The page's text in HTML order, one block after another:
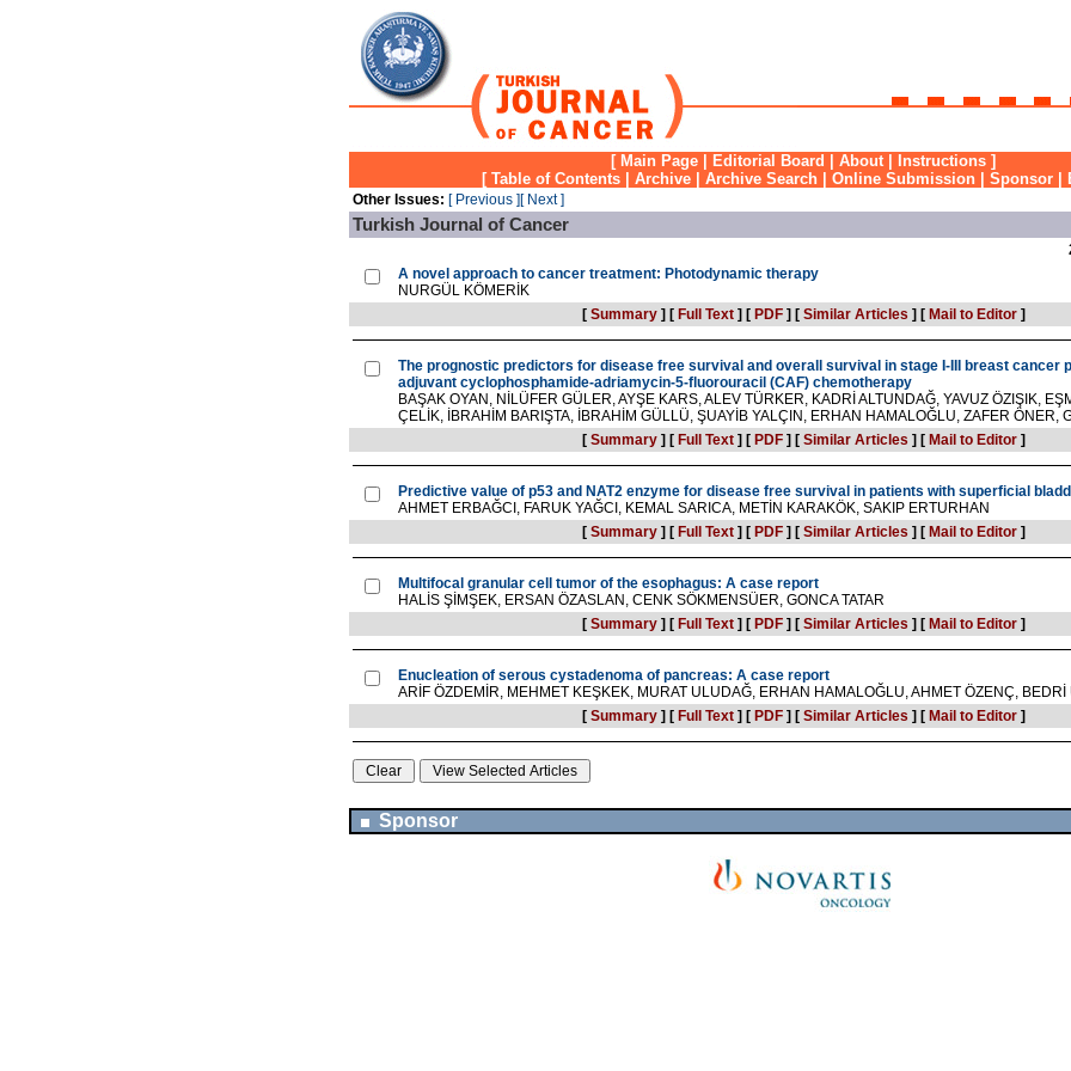
[ Main Page Editorial Board About| Instructions ]
[ Table of Contents Archive Archive Search Online Submission Sponsor
Other Issues: [ Previous ][ Next ]
Turkish Journal of Cancer
A novel approach to cancer treatment: Photodynamic therapy
NURGÜL KÖMERİK
[ Summary] [ Full Text] [ PDF] [ Similar Articles ] [ Mail to Editor]
The prognostic predictors for disease free survival and overall survival in stage I-III breast cancer
adjuvant cyclophosphamide-adriamycin-5-fluorouracil (CAF) chemotherapy
BAŞAK OYAN, NİLÜFER GÜLER, AYŞE KARS, ALEV TÜRKER, KADRİ ALTUNDAĞ, YAVUZ ÖZIŞIK,
ÇELİK, İBRAHİM BARIŞTA, İBRAHİM GÜLLÜ, ŞUAYİB YALÇIN, ERHAN HAMALOĞLU, ZAFER ÖNER,
[ Summary] [ Full Text] [ PDF] [ Similar Articles ] [ Mail to Editor]
Predictive value of p53 and NAT2 enzyme for disease free survival in patients with superficial
AHMET ERBAĞCI, FARUK YAĞCI, KEMAL SARICA, METİN KARAKÖK, SAKIP ERTURHAN
[ Summary] [ Full Text] [ PDF] [ Similar Articles ] [ Mail to Editor]
Multifocal granular cell tumor of the esophagus: A case report
HALİS ŞİMŞEK, ERSAN ÖZASLAN, CENK SÖKMENSÜER, GONCA TATAR
[ Summary] [ Full Text] [ PDF] [ Similar Articles ] [ Mail to Editor]
Enucleation of serous cystadenoma of pancreas: A case report
ARİF ÖZDEMİR, MEHMET KEŞKEK, MURAT ULUDAĞ, ERHAN HAMALOĞLU, AHMET ÖZENÇ,
[ Summary] [ Full Text] [ PDF] [ Similar Articles ] [ Mail to Editor]
Sponsor